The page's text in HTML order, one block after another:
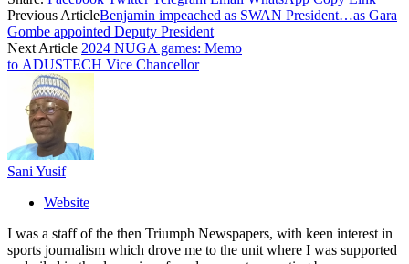
Previous ArticleBenjamin impeached as SWAN President…as Gara
Gombe appointed Deputy President
Next Article 2024 NUGA games: Memo
to ADUSTECH Vice Chancellor
Sani Yusif
Website
I was a staff of the then Triumph Newspapers, with keen interest in
sports journalism which drove me to the unit where I was supported